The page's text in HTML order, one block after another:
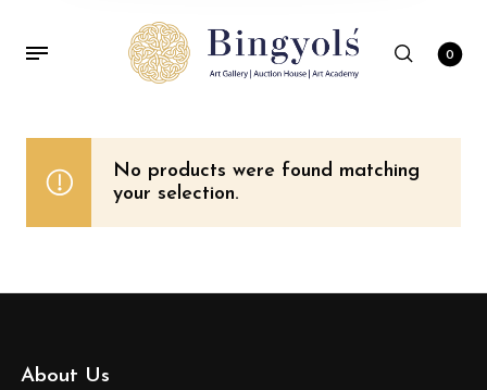
0
No products were found matching
your selection.
About Us